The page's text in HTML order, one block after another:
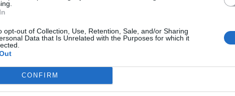
opt-out of Collection, Use, Retention, Sale, and/or Sharing
Data that Is Unrelated with the Purposes for which it
CONFIRM
20 minutes, then serve with ice cream or cream.